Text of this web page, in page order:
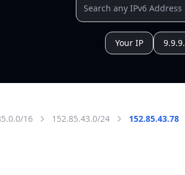
Your IP
16 152.85.43.0/24 152.85.43.78